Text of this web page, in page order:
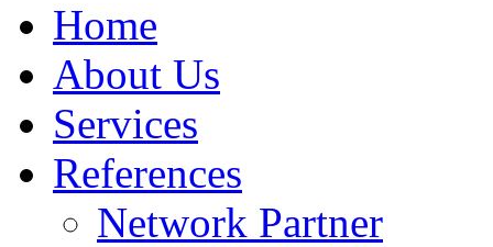
Home
About Us
Services
References
Network Partner